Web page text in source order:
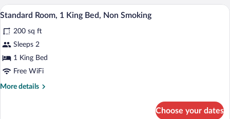
Double
Beds,
Smoking
View
photos
for
Standard
Room,
A modern hotel room with a large bed,
9
Standard Room, 1 King Bed, Non Smoking
200 sq ft
Sleeps 2
1 King Bed
Free WiFi
More details
More
Choose your dates